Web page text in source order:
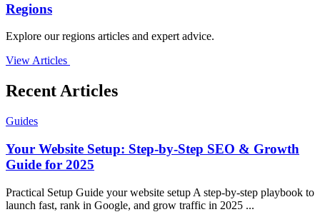
Regions
Explore our regions articles and expert advice.
View Articles
Recent Articles
Guides
Your Website Setup: Step-by-Step SEO & Growth
Guide for 2025
Practical Setup Guide your website setup A step-by-step playbook to
launch fast, rank in Google, and grow traffic in 2025 ...